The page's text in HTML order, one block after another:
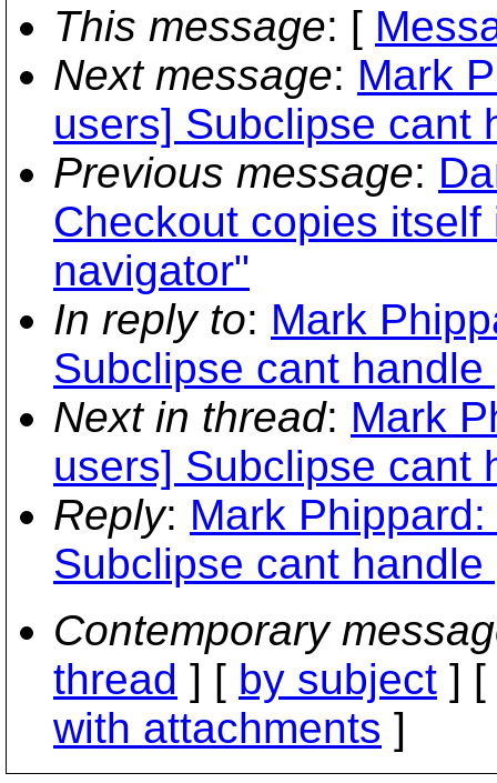
This message: [
Next message: Mark
users] Subclipse cant
Previous message:
Checkout copies
navigator"
In reply to: Mark
Subclipse cant
Next in thread: Mark
users] Subclipse cant
Reply: Mark
Subclipse cant
Contemporary
thread ] [ by subject ] [
with attachments ]